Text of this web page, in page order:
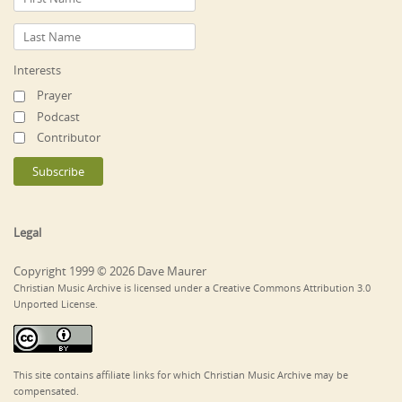
Interests
Prayer
Podcast
Contributor
Legal
Copyright 1999 © 2026 Dave Maurer
Christian Music Archive is licensed under a Creative Commons Attribution 3.0
Unported License.
This site contains affiliate links for which Christian Music Archive may be
compensated.